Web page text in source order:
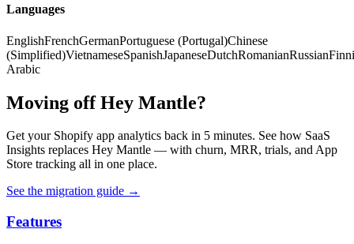
Languages
EnglishFrenchGermanPortuguese (Portugal)Chinese
(Simplified)VietnameseSpanishJapaneseDutchRomanianRussian
Arabic
Moving off Hey Mantle?
Get your Shopify app analytics back in 5 minutes. See how SaaS
Insights replaces Hey Mantle — with churn, MRR, trials, and App
Store tracking all in one place.
See the migration guide →
Features